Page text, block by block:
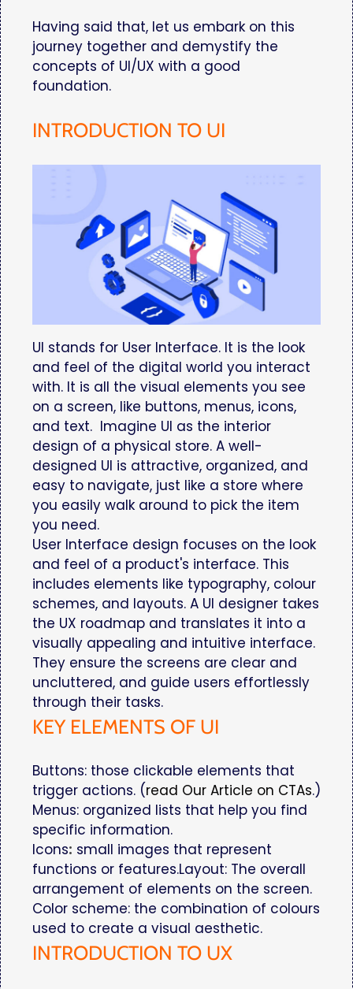
Having said that, let us embark on this
journey together and demystify the
concepts of UI/UX with a good
foundation.
INTRODUCTION TO UI
UI stands for User Interface. It is the look
and feel of the digital world you interact
with. It is all the visual elements you see
on a screen, like buttons, menus, icons,
and text. Imagine UI as the interior
design of a physical store. A well-
designed UI is attractive, organized, and
easy to navigate, just like a store where
you easily walk around to pick the item
you need.
User Interface design focuses on the look
and feel of a product's interface. This
includes elements like typography, colour
schemes, and layouts. A UI designer takes
the UX roadmap and translates it into a
visually appealing and intuitive interface.
They ensure the screens are clear and
uncluttered, and guide users effortlessly
through their tasks.
KEY ELEMENTS OF UI
Buttons: those clickable elements that
trigger actions. (read Our Article on CTAs.)
Menus: organized lists that help you find
specific information.
Icons: small images that represent
functions or features.Layout: The overall
arrangement of elements on the screen.
Color scheme: the combination of colours
used to create a visual aesthetic.
INTRODUCTION TO UX